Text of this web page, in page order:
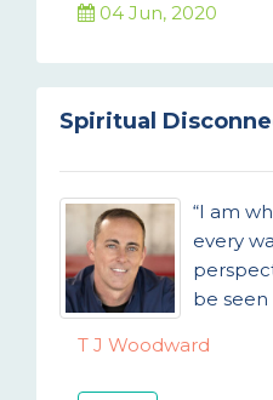
04 Jun, 2020
Spiritual
“I am
every
be seen
T J Woodward